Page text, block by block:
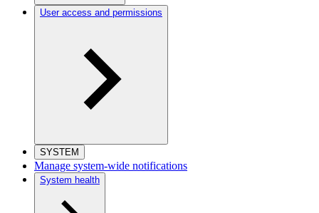
User access and permissions
SYSTEM
Manage system-wide notifications
System health